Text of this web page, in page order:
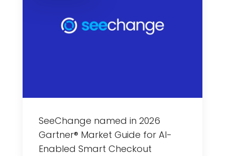
SeeChange named in 2026
Gartner® Market Guide for AI-
Enabled Smart Checkout